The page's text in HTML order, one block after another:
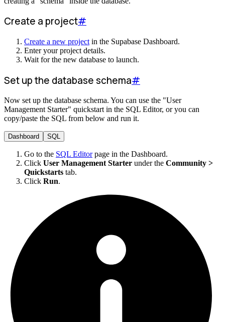
Create a project#
Create a new project in the Supabase Dashboard.
Enter your project details.
Wait for the new database to launch.
Set up the database schema#
Now set up the database schema. You can use the "User
Management Starter" quickstart in the SQL Editor, or you can
copy/paste the SQL from below and run it.
Dashboard SQL
Go to the SQL Editorpage in the Dashboard.
Click User Management Starter under the Community >
Quickstarts tab.
Click Run.